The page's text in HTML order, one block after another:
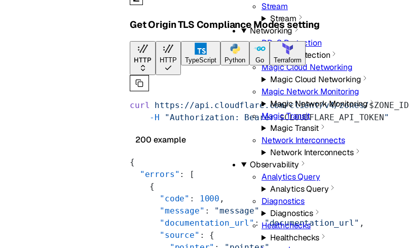
Stream
Stream
Networking
DDoS Protection
DDoS Protection
Magic Cloud Networking
Magic Cloud Networking
Magic Network Monitoring
Magic Network Monitoring
Magic Transit
Magic Transit
Network Interconnects
Network Interconnects
Observability
Analytics Query
Analytics Query
Diagnostics
Diagnostics
Healthchecks
Healthchecks
Get Origin TLS Compliance Modes setting
HTTP HTTP TypeScript Python Go Terraform
curl https://api.cloudflare.com/client/v4/zones/$ZONE_ID
    -H
"Authorization: Bearer $CLOUDFLARE_API_TOKEN "
200 example
{
  "errors"
: [
    {
      "code"
: 1000 ,
      "message"
: "message" ,
      "documentation_url"
: "documentation_url" ,
      "source"
: {